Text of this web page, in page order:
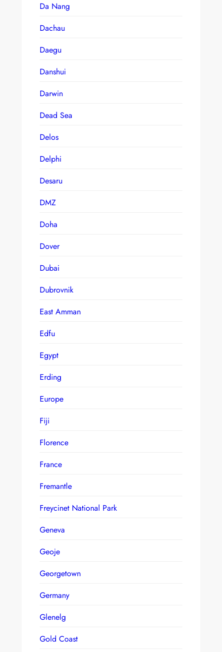
Da Nang
Dachau
Daegu
Danshui
Darwin
Dead Sea
Delos
Delphi
Desaru
DMZ
Doha
Dover
Dubai
Dubrovnik
East Amman
Edfu
Egypt
Erding
Europe
Fiji
Florence
France
Fremantle
Freycinet National Park
Geneva
Geoje
Georgetown
Germany
Glenelg
Gold Coast